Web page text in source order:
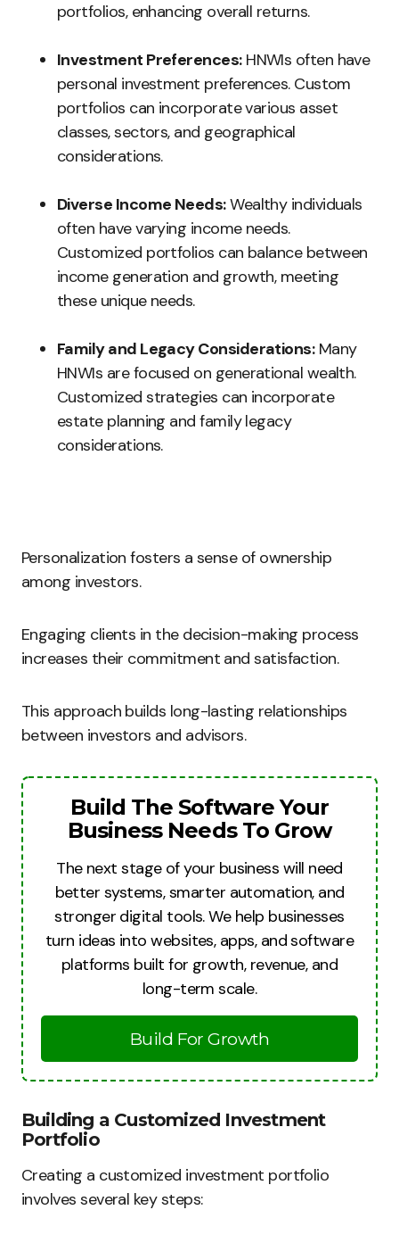
portfolios, enhancing overall returns.
Investment Preferences:HNWIs often have
personal investment preferences. Custom
portfolios can incorporate various asset
classes, sectors, and geographical
considerations.
Diverse Income Needs:Wealthy individuals
often have varying income needs.
Customized portfolios can balance between
income generation and growth, meeting
these unique needs.
Family and Legacy Considerations:Many
HNWIs are focused on generational wealth.
Customized strategies can incorporate
estate planning and family legacy
considerations.
Personalization fosters a sense of ownership
among investors.
Engaging clients in the decision-making process
increases their commitment and satisfaction.
This approach builds long-lasting relationships
between investors and advisors.
Build The Software Your
Business Needs To Grow
The next stage of your business will need
better systems, smarter automation, and
stronger digital tools. We help businesses
turn ideas into websites, apps, and software
platforms built for growth, revenue, and
long-term scale.
Build For Growth
Building a Customized Investment
Portfolio
Creating a customized investment portfolio
involves several key steps: